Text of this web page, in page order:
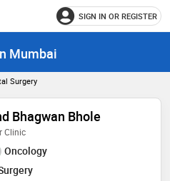
SIGN IN OR REGISTER
Mumbai
Surgery
Bhagwan Bhole
Clinic
Oncology